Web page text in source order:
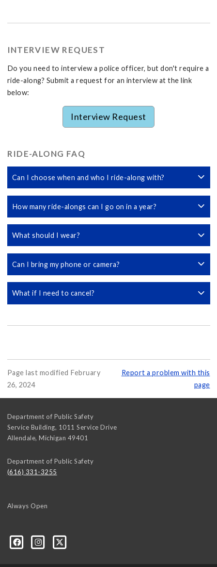
INTERVIEW REQUEST
Do you need to interview a police officer, but don't require a
ride-along? Submit a request for an interview at the link
below:
Interview Request
RIDE-ALONG FAQ
Can I choose when and who I ride-along with?
How many ride-alongs can I go on in a year?
What should I wear?
Can I bring my phone or camera?
What if I need to cancel?
Page last modified February
26, 2024
Report a problem with this
page
Department of Public Safety
Service Building, 1011 Service Drive
Allendale, Michigan 49401
Department of Public Safety
(616) 331-3255
Always Open